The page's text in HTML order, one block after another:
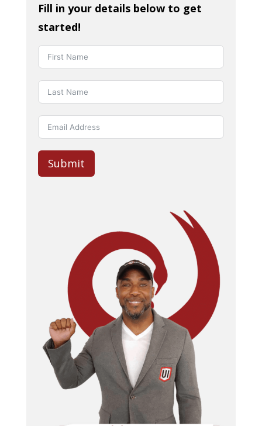
Fill in your details below to get
started!
Submit